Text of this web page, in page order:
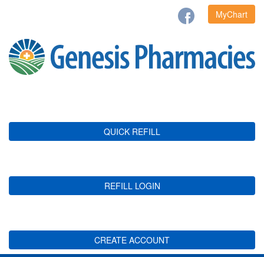
MyChart
QUICK REFILL
REFILL LOGIN
CREATE ACCOUNT